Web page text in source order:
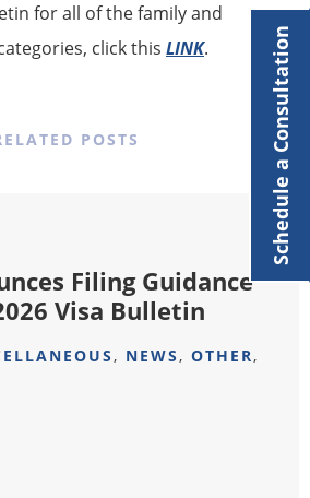
for all of the family and
click this LINK.
POSTS
Filing Guidance
Visa Bulletin
, NEWS, OTHER,
Schedule a Consultation